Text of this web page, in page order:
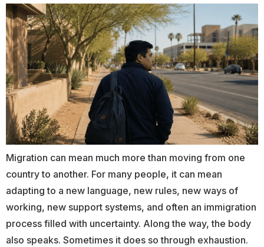
Migration can mean much more than moving from one
country to another. For many people, it can mean
adapting to a new language, new rules, new ways of
working, new support systems, and often an immigration
process filled with uncertainty. Along the way, the body
also speaks. Sometimes it does so through exhaustion.